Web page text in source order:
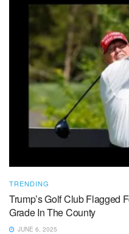
TRENDING
Trump’s Golf Club Flagged
Grade In The County
JUNE 6, 2025